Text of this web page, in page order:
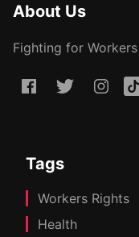
About Us
Fighting for
Tags
Workers Rights
Health